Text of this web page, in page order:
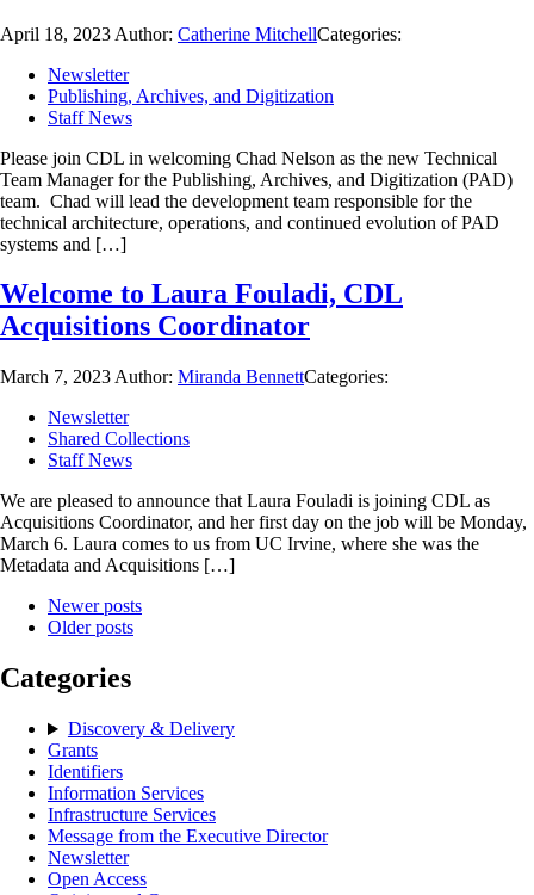
April 18, 2023 Author: Catherine MitchellCategories:
Newsletter
Publishing, Archives, and Digitization
Staff News
Please join CDL in welcoming Chad Nelson as the new Technical
Team Manager for the Publishing, Archives, and Digitization (PAD)
team. Chad will lead the development team responsible for the
technical architecture, operations, and continued evolution of PAD
systems and […]
Welcome to Laura Fouladi, CDL
Acquisitions Coordinator
March 7, 2023 Author: Miranda BennettCategories:
Newsletter
Shared Collections
Staff News
We are pleased to announce that Laura Fouladi is joining CDL as
Acquisitions Coordinator, and her first day on the job will be Monday,
March 6. Laura comes to us from UC Irvine, where she was the
Metadata and Acquisitions […]
Newer posts
Older posts
Categories
Discovery & Delivery
Grants
Identifiers
Information Services
Infrastructure Services
Message from the Executive Director
Newsletter
Open Access